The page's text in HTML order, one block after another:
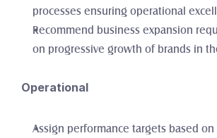
processes ensuring operational
Recommend business expansion
on progressive growth of brands in
Operational
Assign performance targets based